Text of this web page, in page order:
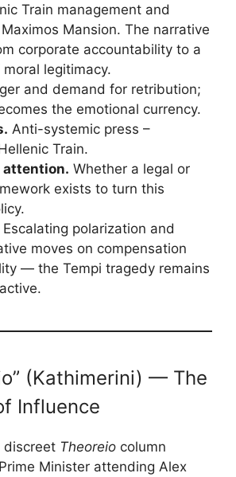
Train management and
Mansion. The narrative
corporate accountability to a
legitimacy.
and demand for retribution;
the emotional currency.
Anti-systemic press –
Train.
attention. Whether a legal or
exists to turn this
Escalating polarization and
moves on compensation
— the Tempi tragedy remains
(Kathimerini) — The
Influence
discreet Theoreio column
Minister attending Alex